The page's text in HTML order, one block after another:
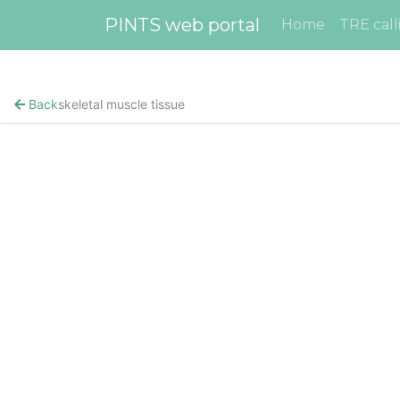
PINTS web portal Home TRE
Backskeletal muscle tissue